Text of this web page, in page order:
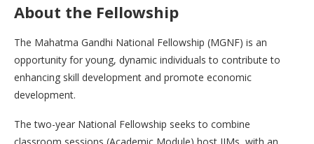
About the Fellowship
The Mahatma Gandhi National Fellowship (MGNF) is an
opportunity for young, dynamic individuals to contribute to
enhancing skill development and promote economic
development.
The two-year National Fellowship seeks to combine
classroom sessions (Academic Module) host IIMs with an